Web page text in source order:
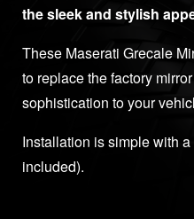
the sleek and stylish
These Maserati Grecale
to replace the factory
sophistication to your
Installation is simple with
included).